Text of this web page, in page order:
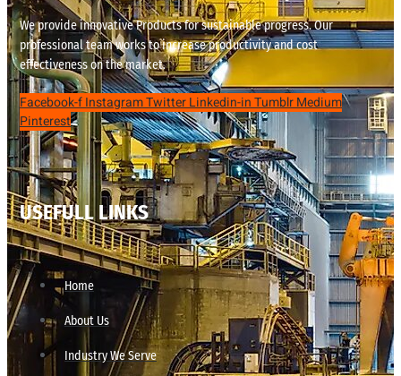
We provide innovative Products for sustainable progress. Our
professional team works to increase productivity and cost
effectiveness on the market.
Facebook-fInstagramTwitterLinkedin-inTumblrMedium
Pinterest
USEFULL LINKS
Home
About Us
Industry We Serve